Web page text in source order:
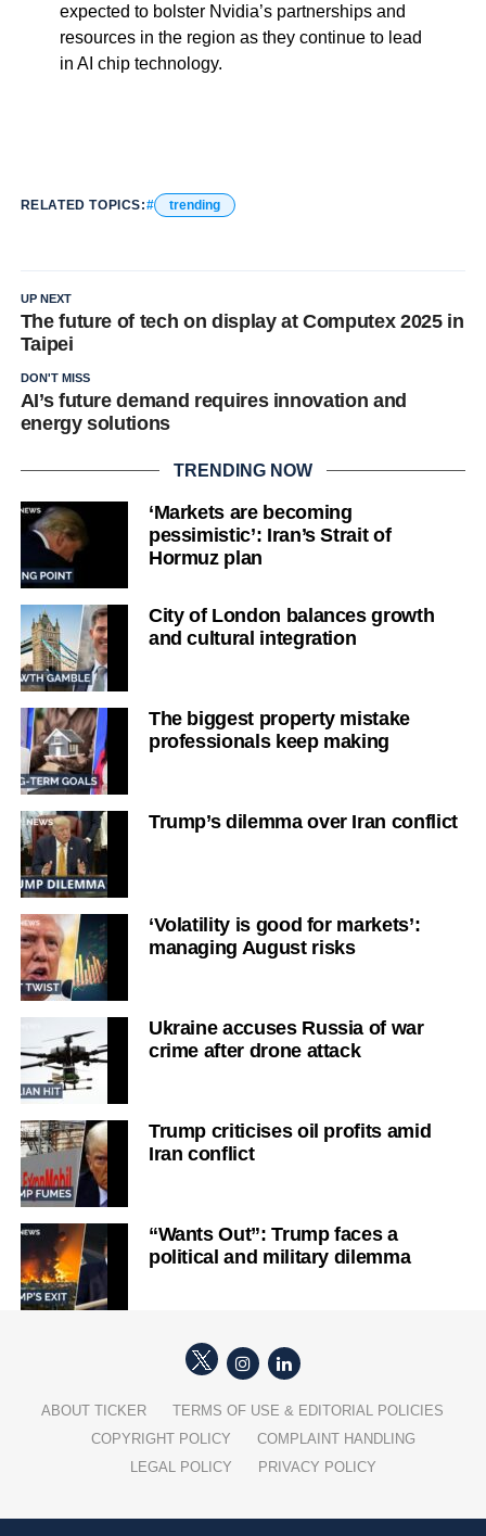
expected to bolster Nvidia’s partnerships and
resources in the region as they continue to lead
in AI chip technology.
RELATED TOPICS: trending
UP NEXT
The future of tech on display at Computex 2025 in
Taipei
DON'T MISS
AI’s future demand requires innovation and
energy solutions
TRENDING NOW
‘Markets are becoming
pessimistic’: Iran’s Strait of
Hormuz plan
City of London balances growth
and cultural integration
The biggest property mistake
professionals keep making
Trump’s dilemma over Iran conflict
‘Volatility is good for markets’:
managing August risks
Ukraine accuses Russia of war
crime after drone attack
Trump criticises oil profits amid
Iran conflict
“Wants Out”: Trump faces a
political and military dilemma
ABOUT TICKER
TERMS OF USE & EDITORIAL POLICIES
COPYRIGHT POLICY
COMPLAINT HANDLING
LEGAL POLICY
PRIVACY POLICY